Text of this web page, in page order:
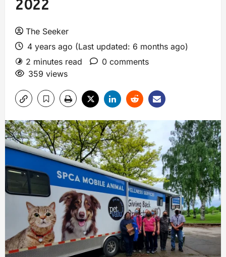
2022
The Seeker
4 years ago (Last updated: 6 months ago)
2 minutes read
0 comments
359 views